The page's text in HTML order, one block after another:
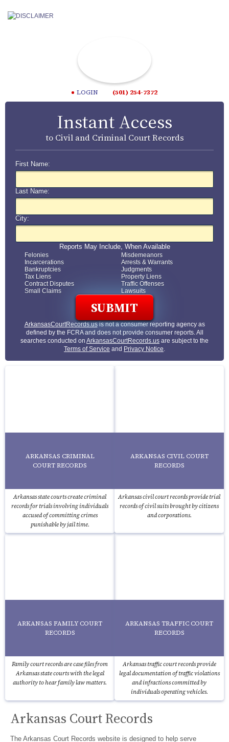
LOGIN (501) 254-7372
Instant Access
to Civil and Criminal Court Records
First Name:
Last Name:
City:
Reports May Include, When Available
Felonies
Misdemeanors
Incarcerations
Arrests & Warrants
Bankruptcies
Judgments
Tax Liens
Property Liens
Contract Disputes
Traffic Offenses
Small Claims
Lawsuits
ArkansasCourtRecords.usis not a consumer reporting agency as
defined by the FCRA and does not provide consumer reports. All
searches conducted on ArkansasCourtRecords.us are subject to the
Terms of Service and Privacy Notice.
ARKANSAS CRIMINAL
COURT RECORDS
Arkansas state courts create criminal
records for trials involving individuals
accused of committing crimes
punishable by jail time.
ARKANSAS CIVIL COURT
RECORDS
Arkansas civil court records provide trial
records of civil suits brought by citizens
and corporations.
ARKANSAS FAMILY COURT
RECORDS
Family court records are case files from
Arkansas state courts with the legal
authority to hear family law matters.
ARKANSAS TRAFFIC COURT
RECORDS
Arkansas traffic court records provide
legal documentation of traffic violations
and infractions committed by
individuals operating vehicles.
Arkansas Court Records
The Arkansas Court Records website is designed to help serve